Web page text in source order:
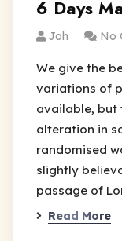
6 Days
Joh No
We give the
variations of
available, but
alteration in
randomised
slightly
passage of
Read More